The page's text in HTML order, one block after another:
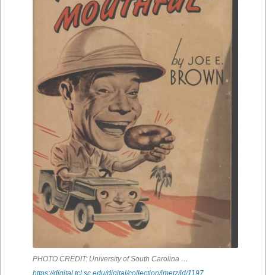
PHOTO CREDIT: University of South Carolina …
https://digital.tcl.sc.edu/digital/collection/jmetz/id/1197